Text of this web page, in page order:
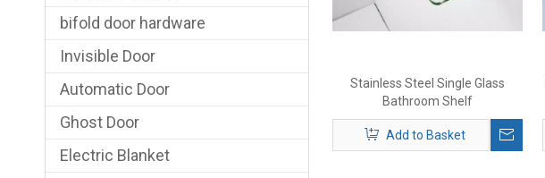
bifold door hardware
Invisible Door
Automatic Door
Ghost Door
Electric Blanket
Stainless Steel Single Glass
Bathroom Shelf
Add to Basket